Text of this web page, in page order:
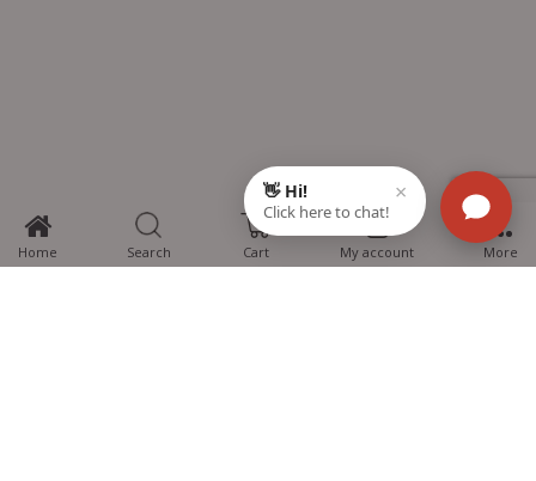
Home Search Cart
0
My account More